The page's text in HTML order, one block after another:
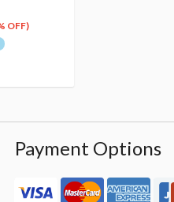
OFF)
Payment Options